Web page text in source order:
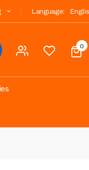
Language:
0